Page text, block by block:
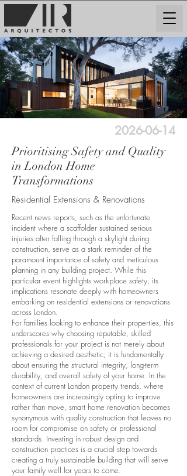
2026-06-14
Prioritising Safety and Quality
in London Home
Transformations
Residential Extensions & Renovations
Recent news reports, such as the unfortunate
incident where a scaffolder sustained serious
injuries after falling through a skylight during
construction, serve as a stark reminder of the
paramount importance of safety and meticulous
planning in any building project. While this
particular event highlights workplace safety, its
implications resonate deeply with homeowners
embarking on residential extensions or renovations
across London.
For families looking to enhance their properties, this
underscores why choosing reputable, skilled
professionals for your project is not merely about
achieving a desired aesthetic; it is fundamentally
about ensuring the structural integrity, long-term
durability, and overall safety of your home. In the
context of current London property trends, where
homeowners are increasingly opting to improve
rather than move, smart home renovation becomes
synonymous with quality construction that leaves no
room for compromise on safety or professional
standards. Investing in robust design and
construction practices is a crucial step towards
creating a truly sustainable building that will serve
your family well for years to come.